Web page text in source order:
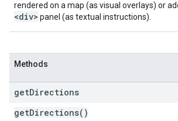
rendered on a map (as visual overlays) or
<div> panel (as textual instructions).
Methods
getDirections
getDirections()